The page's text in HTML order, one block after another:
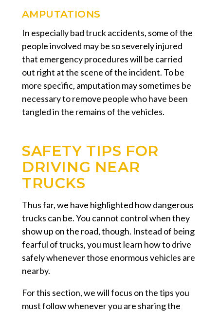
AMPUTATIONS
In especially bad truck accidents, some of the
people involved may be so severely injured
that emergency procedures will be carried
out right at the scene of the incident. To be
more specific, amputation may sometimes be
necessary to remove people who have been
tangled in the remains of the vehicles.
SAFETY TIPS FOR
DRIVING NEAR
TRUCKS
Thus far, we have highlighted how dangerous
trucks can be. You cannot control when they
show up on the road, though. Instead of being
fearful of trucks, you must learn how to drive
safely whenever those enormous vehicles are
nearby.
For this section, we will focus on the tips you
must follow whenever you are sharing the